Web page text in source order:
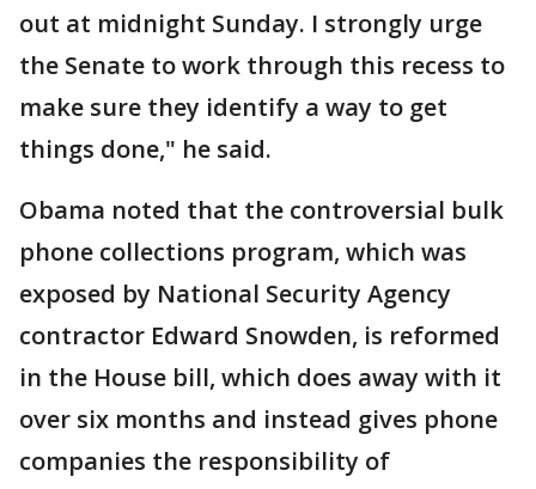
out at midnight Sunday. I strongly urge
the Senate to work through this recess to
make sure they identify a way to get
things done," he said.
Obama noted that the controversial bulk
phone collections program, which was
exposed by National Security Agency
contractor Edward Snowden, is reformed
in the House bill, which does away with it
over six months and instead gives phone
companies the responsibility of